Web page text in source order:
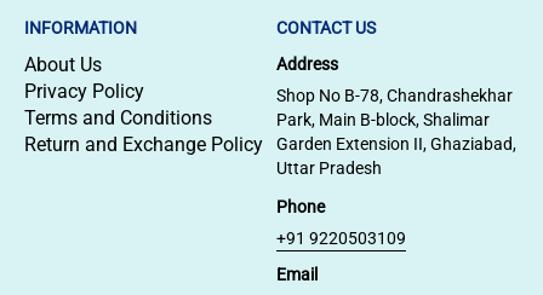
INFORMATION
About Us
Privacy Policy
Terms and Conditions
Return and Exchange Policy
CONTACT US
Address
Shop No B-78, Chandrashekhar
Park, Main B-block, Shalimar
Garden Extension II, Ghaziabad,
Uttar Pradesh
Phone
+91 9220503109
Email